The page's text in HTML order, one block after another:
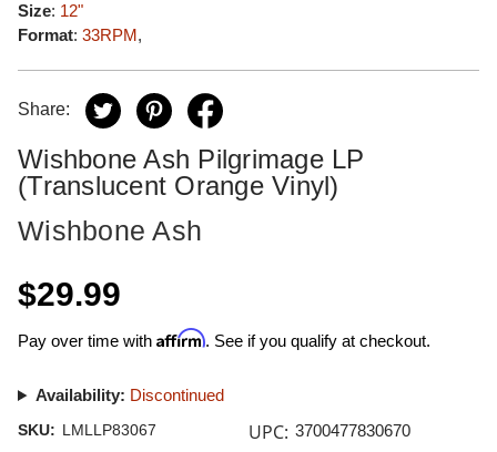
Size: 12"
Format: 33RPM,
Share:
Wishbone Ash Pilgrimage LP
(Translucent Orange Vinyl)
Wishbone Ash
$29.99
Pay over time with Affirm. See if you qualify at checkout.
Availability: Discontinued
SKU: LMLLP83067 UPC: 3700477830670